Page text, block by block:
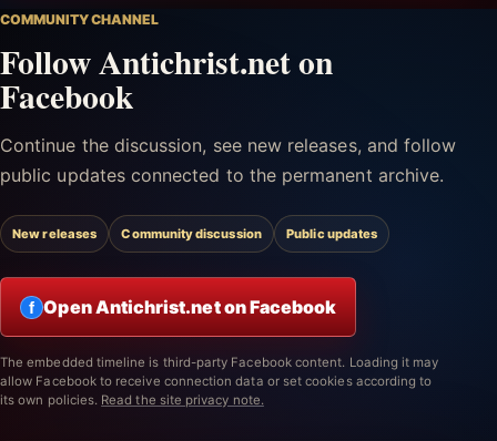
COMMUNITY CHANNEL
Follow Antichrist.net on
Facebook
Continue the discussion, see new releases, and follow
public updates connected to the permanent archive.
New releases Community discussion Public updates
f Open Antichrist.net on Facebook
The embedded timeline is third-party Facebook content. Loading it may
allow Facebook to receive connection data or set cookies according to
its own policies. Read the site privacy note.